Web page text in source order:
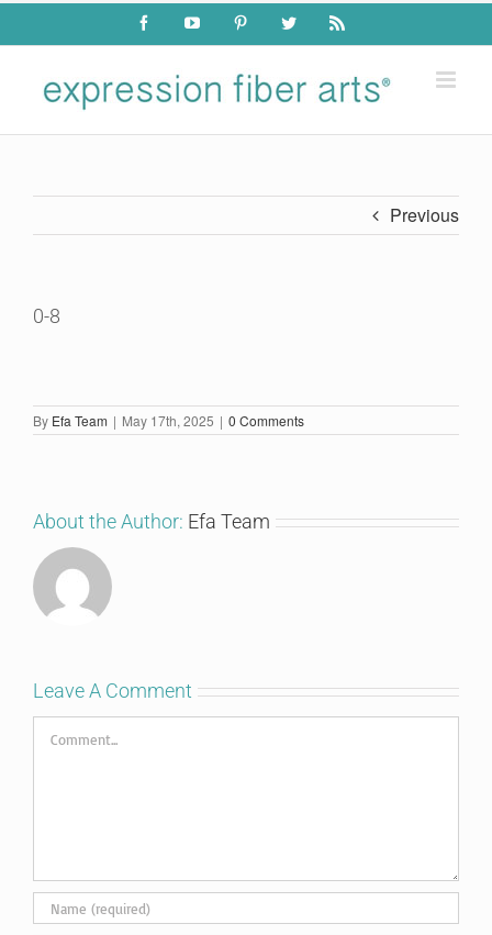
Skip
content
FacebookYouTube PinterestTwitter Rss
Previous
0-8
By Efa Team | May 17th, 2025 | 0 Comments
About the Author: Efa Team
Leave A Comment
Comment